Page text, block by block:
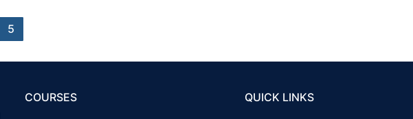
5
COURSES QUICK LINKS